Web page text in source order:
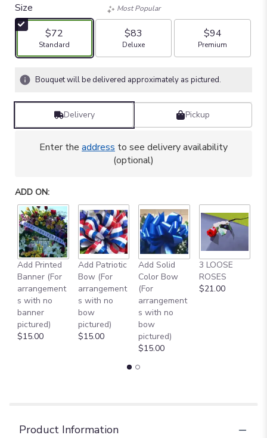
stars
based
on
2
Read
by
clicking
here.
This
link
page
reviews
section
for
"GARDEN
PARADE
Size
$72
Arrangement size
Standard
Most Popular
$83
Arrangement size
Deluxe
$94
Arrangement size
Premium
Bouquet will be delivered approximately as pictured.
Delivery Pickup
Enter the address to see delivery availability
(optional)
ADD ON:
Add Printed
Banner (For
arrangement
s with no
banner
pictured)
$15.00
Add Patriotic
Bow (For
arrangement
s with no
bow
pictured)
$15.00
Add Solid
Color Bow
(For
arrangement
s with no
bow
pictured)
$15.00
3 LOOSE
ROSES
$21.00
Product Information